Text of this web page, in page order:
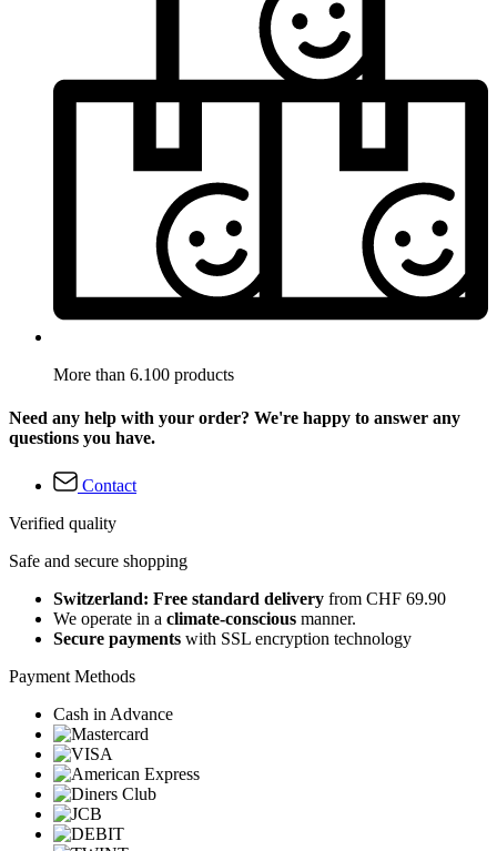
More than 6.100 products
Need any help with your order? We're happy to answer any
questions you have.
Contact
Verified quality
Safe and secure shopping
Switzerland: Free standard delivery from CHF 69.90
We operate in a climate-conscious manner.
Secure payments with SSL encryption technology
Payment Methods
Cash in Advance